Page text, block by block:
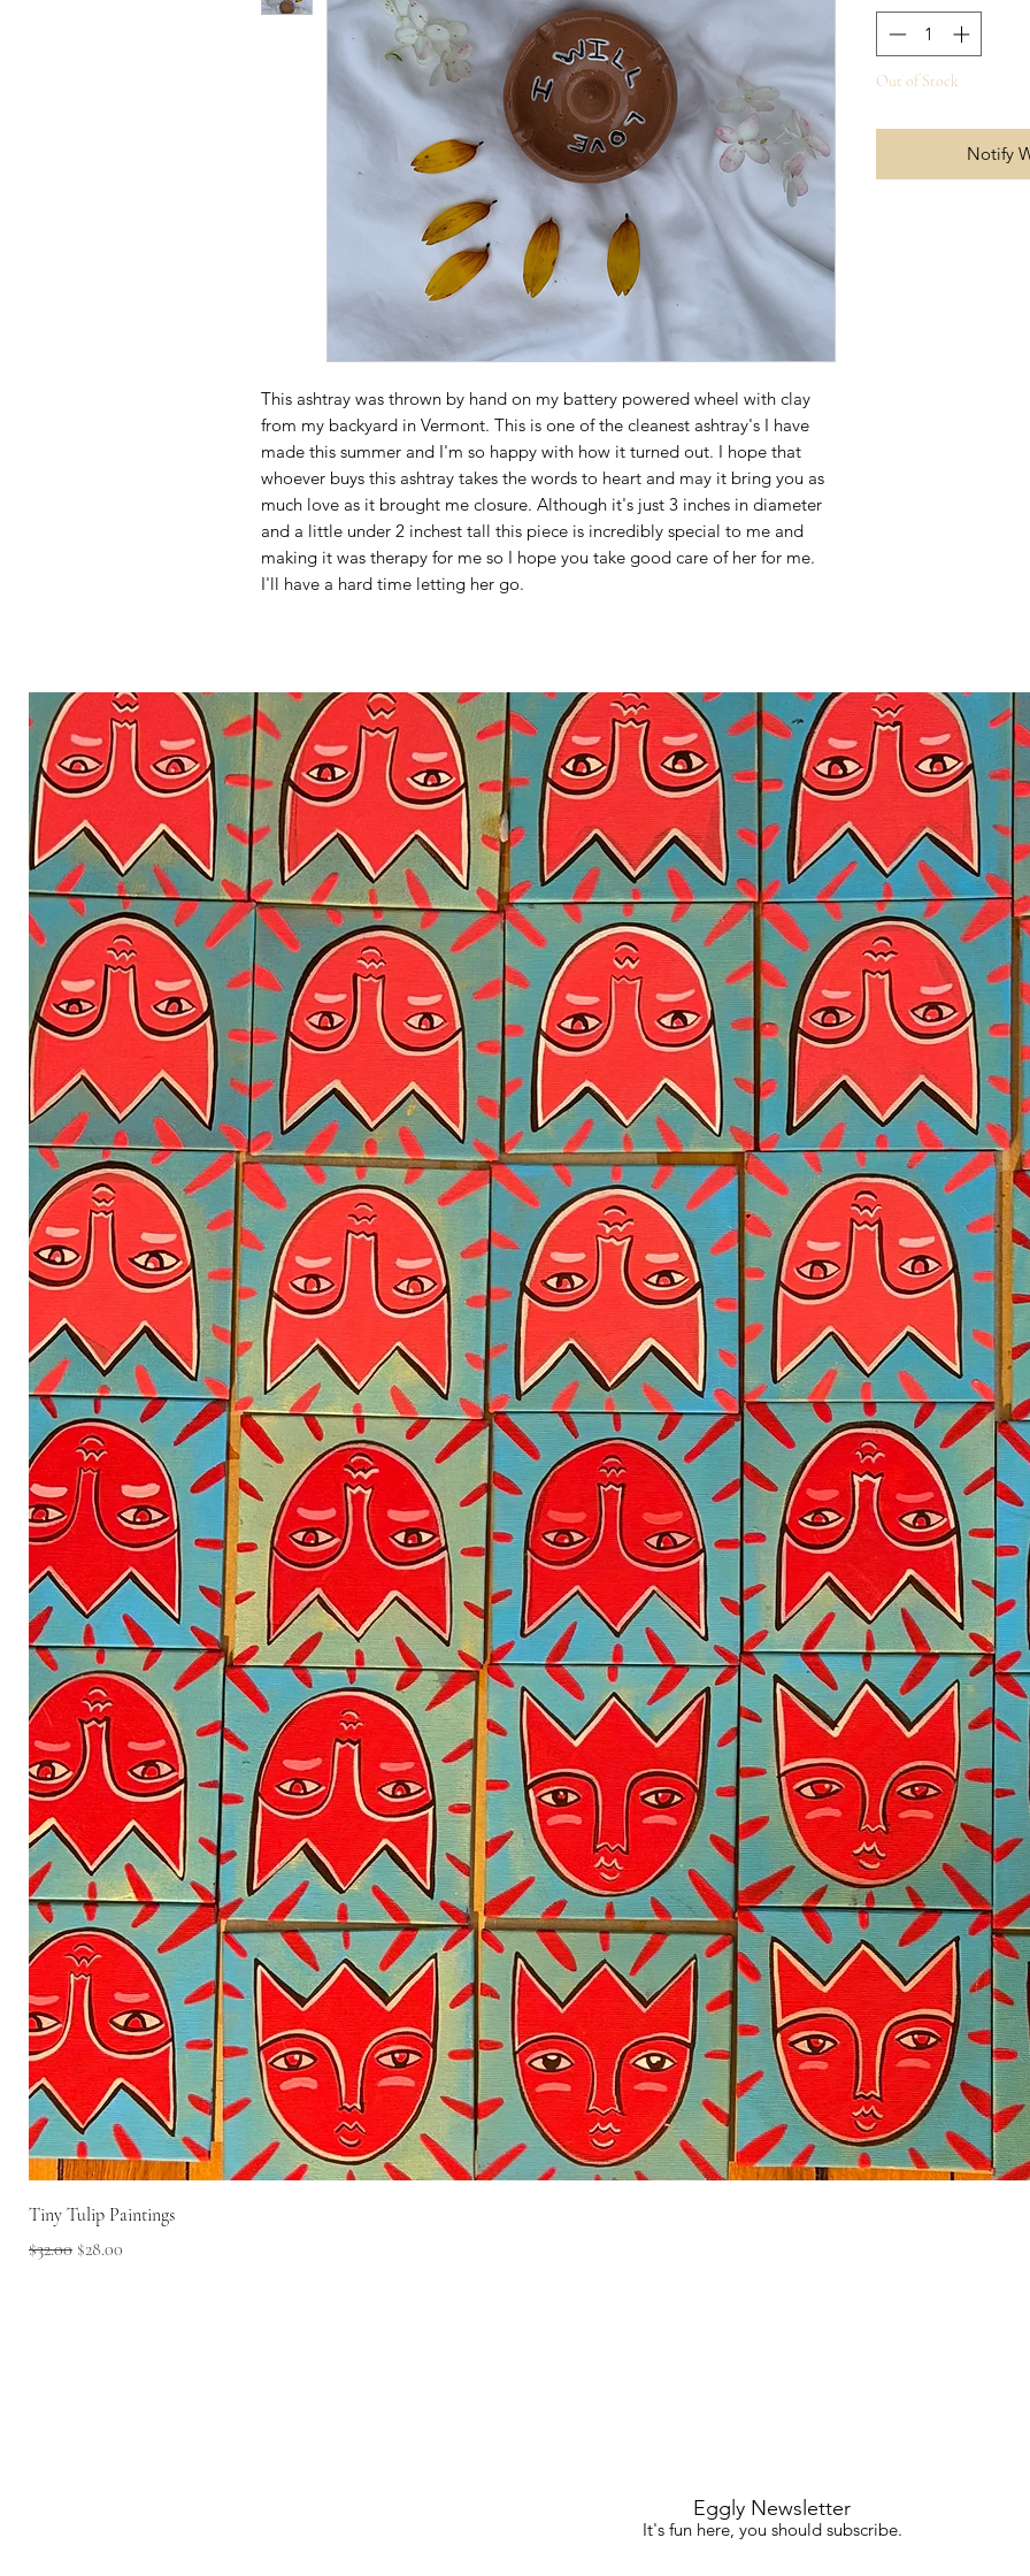
This ashtray was thrown by hand on my battery powered wheel with clay
from my backyard in Vermont. This is one of the cleanest ashtray's I have
made this summer and I'm so happy with how it turned out. I hope that
whoever buys this ashtray takes the words to heart and may it bring you as
much love as it brought me closure. Although it's just 3 inches in diameter
and a little under 2 inchest tall this piece is incredibly special to me and
making it was therapy for me so I hope you take good care of her for me.
I'll have a hard time letting her go.
Out of Stock
Notify
Tiny Tulip Paintings
Regular Price
$32.00 Sale Price
$28.00
Eggly Newsletter
It's fun here, you should subscribe.